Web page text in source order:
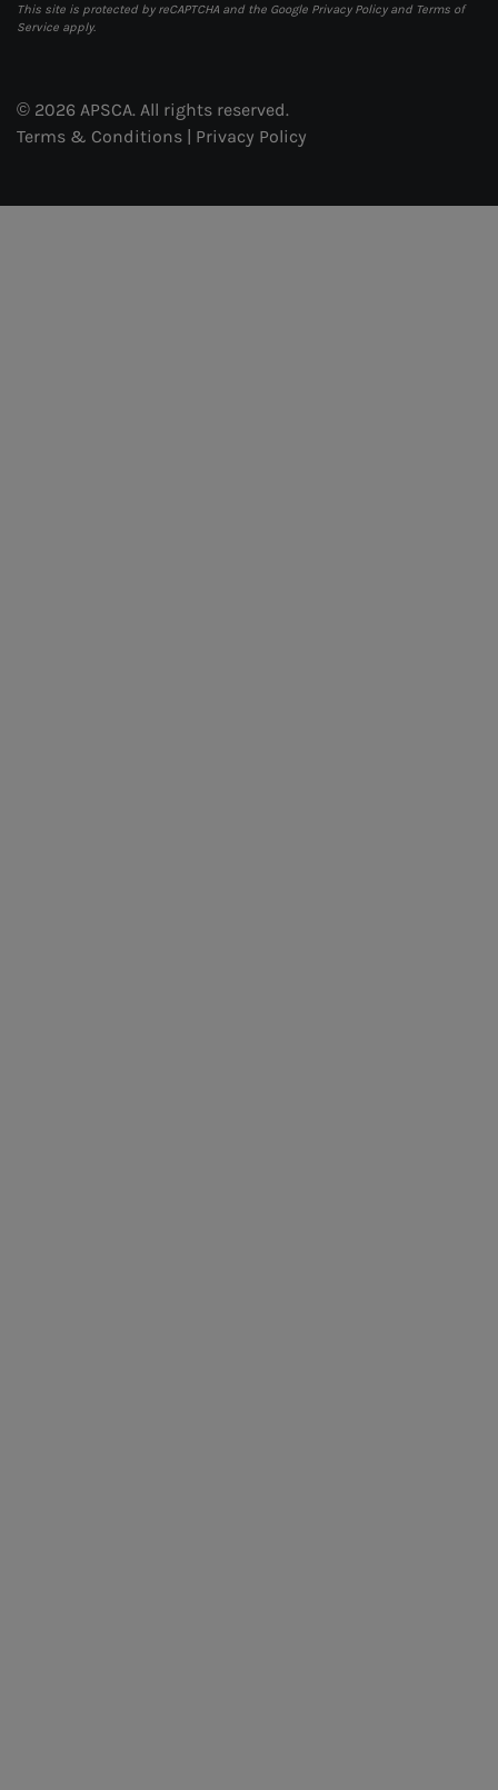
This site is protected by reCAPTCHA and the Google Privacy Policyand Terms of
Service apply.
© 2026 APSCA. All rights reserved.
Terms & Conditions | Privacy Policy